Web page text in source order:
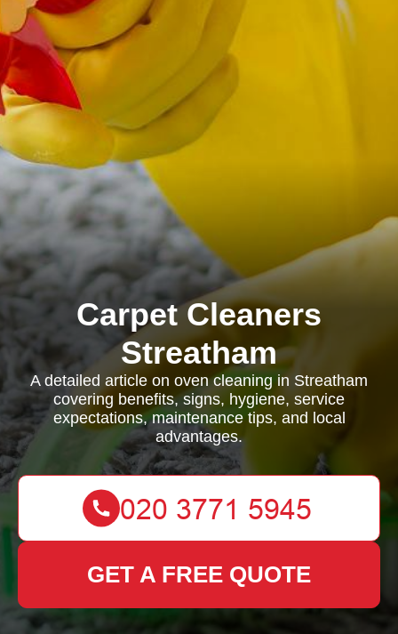
Carpet Cleaners
Streatham
A detailed article on oven cleaning in Streatham
covering benefits, signs, hygiene, service
expectations, maintenance tips, and local
advantages.
GET A FREE QUOTE